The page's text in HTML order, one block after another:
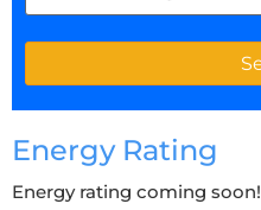
Energy Rating
Energy rating coming soon!